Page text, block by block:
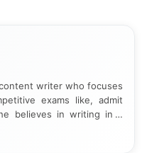
writer who focuses
exams like, admit
believes in writing in a
details, making